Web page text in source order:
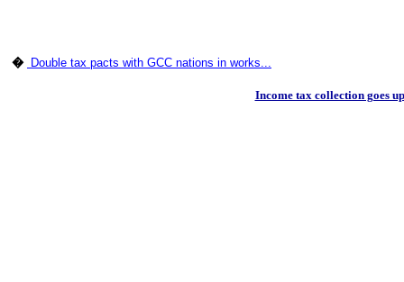
� Double tax pacts with GCC nations in works...
Income tax collection goes